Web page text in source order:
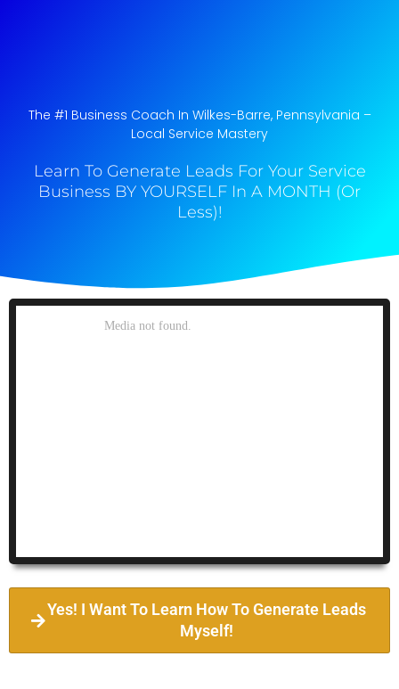
The #1 Business Coach In Wilkes-Barre, Pennsylvania​ –
Local Service Mastery
Learn To Generate Leads For Your Service
Business BY YOURSELF In A MONTH (Or
Less)!
Yes! I Want To Learn How To Generate Leads
Myself!